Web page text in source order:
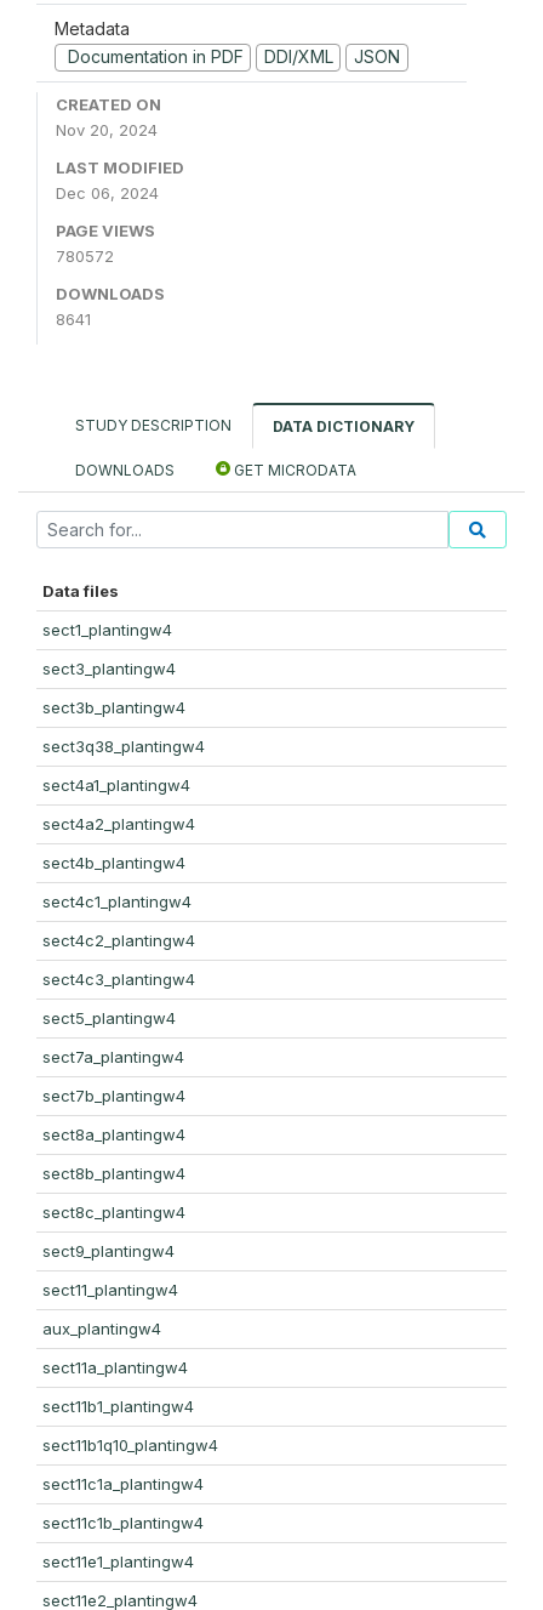
Metadata
Documentation in PDF
DDI/XML JSON
CREATED ON
Nov 20, 2024
LAST MODIFIED
Dec 06, 2024
PAGE VIEWS
780572
DOWNLOADS
8641
STUDY DESCRIPTION DATA DICTIONARY
DOWNLOADS GET MICRODATA
Data files
sect1_plantingw4
sect3_plantingw4
sect3b_plantingw4
sect3q38_plantingw4
sect4a1_plantingw4
sect4a2_plantingw4
sect4b_plantingw4
sect4c1_plantingw4
sect4c2_plantingw4
sect4c3_plantingw4
sect5_plantingw4
sect7a_plantingw4
sect7b_plantingw4
sect8a_plantingw4
sect8b_plantingw4
sect8c_plantingw4
sect9_plantingw4
sect11_plantingw4
aux_plantingw4
sect11a_plantingw4
sect11b1_plantingw4
sect11b1q10_plantingw4
sect11c1a_plantingw4
sect11c1b_plantingw4
sect11e1_plantingw4
sect11e2_plantingw4